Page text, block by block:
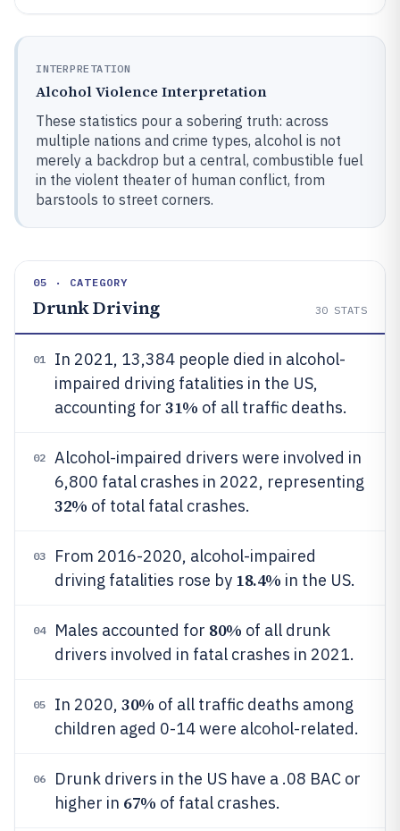
INTERPRETATION
Alcohol Violence Interpretation
These statistics pour a sobering truth: across
multiple nations and crime types, alcohol is not
merely a backdrop but a central, combustible fuel
in the violent theater of human conflict, from
barstools to street corners.
05 · CATEGORY
Drunk Driving 30 STATS
01
In 2021, 13,384 people died in alcohol-
impaired driving fatalities in the US,
accounting for 31% of all traffic deaths.
02
Alcohol-impaired drivers were involved in
6,800 fatal crashes in 2022, representing
32% of total fatal crashes.
03
From 2016-2020, alcohol-impaired
driving fatalities rose by 18.4% in the US.
04 Males accounted for 80% of all drunk
drivers involved in fatal crashes in 2021.
05 In 2020, 30% of all traffic deaths among
children aged 0-14 were alcohol-related.
06
Drunk drivers in the US have a .08 BAC or
higher in 67% of fatal crashes.